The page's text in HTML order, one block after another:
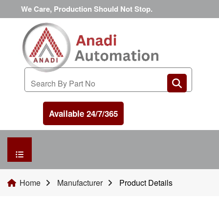
We Care, Production Should Not Stop.
Available 24/7/365
HOME
Home Manufacturer Product Details